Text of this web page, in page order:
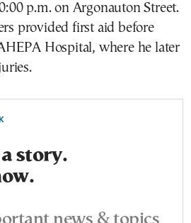
p.m. on Argonauton Street.
provided first aid before
Hospital, where he later
story.
news & topics